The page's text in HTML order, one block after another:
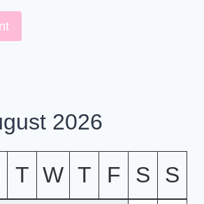
2026
T W T F S S